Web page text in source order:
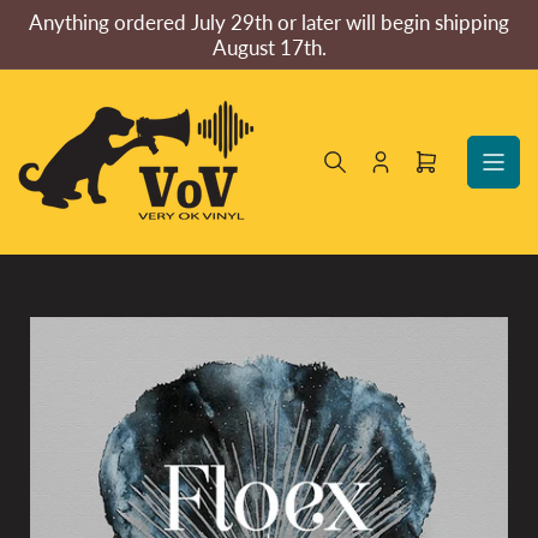
the
Anything ordered July 29th or later will begin shipping
August 17th.
Log
Open
Skip